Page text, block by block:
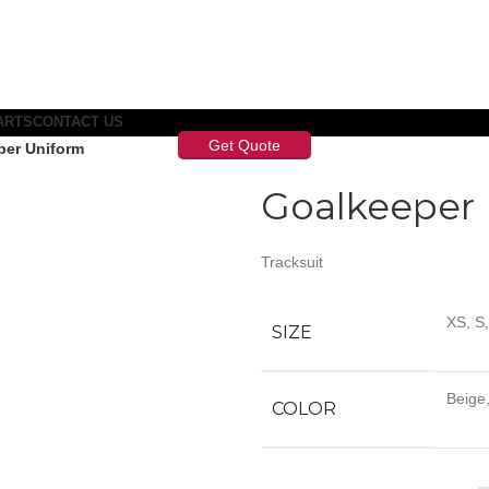
CONTACT US
Get Quote
Uniform
Tracksuit
SIZE XS,
COLOR